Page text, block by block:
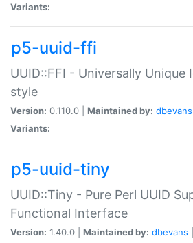
Variants:
p5-uuid-ffi
UUID::FFI - Universally Unique
style
Version: 0.110.0 | Maintained by: dbevans
Variants:
p5-uuid-tiny
UUID::Tiny - Pure Perl UUID
Functional Interface
Version: 1.40.0 | Maintained by: dbevans